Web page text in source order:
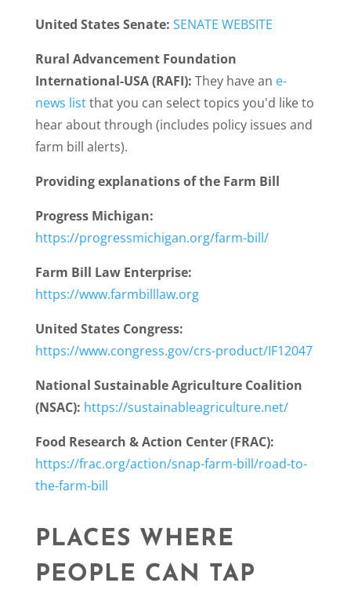
United States Senate: SENATE WEBSITE
Rural Advancement Foundation
International-USA (RAFI): They have an e-
news listthat you can select topics you'd like to
hear about through (includes policy issues and
farm bill alerts).
Providing explanations of the Farm Bill
Progress Michigan:
https://progressmichigan.org/farm-bill/
Farm Bill Law Enterprise:
https://www.farmbilllaw.org
United States Congress:
https://www.congress.gov/crs-product/IF12047
National Sustainable Agriculture Coalition
(NSAC): https://sustainableagriculture.net/
Food Research & Action Center (FRAC):
https://frac.org/action/snap-farm-bill/road-to-
the-farm-bill
PLACES WHERE
PEOPLE CAN TAP